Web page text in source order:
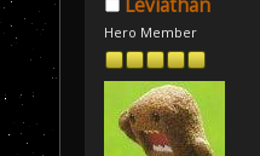
Leviathan
Hero Member